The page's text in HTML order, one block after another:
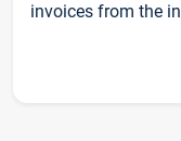
invoices from the